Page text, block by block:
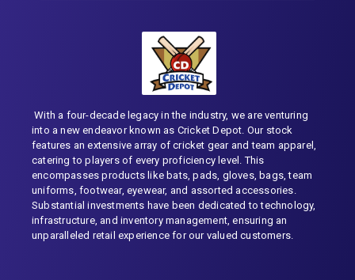
With a four-decade legacy in the industry, we are venturing
into a new endeavor known as Cricket Depot. Our stock
features an extensive array of cricket gear and team apparel,
catering to players of every proficiency level. This
encompasses products like bats, pads, gloves, bags, team
uniforms, footwear, eyewear, and assorted accessories.
Substantial investments have been dedicated to technology,
infrastructure, and inventory management, ensuring an
unparalleled retail experience for our valued customers.